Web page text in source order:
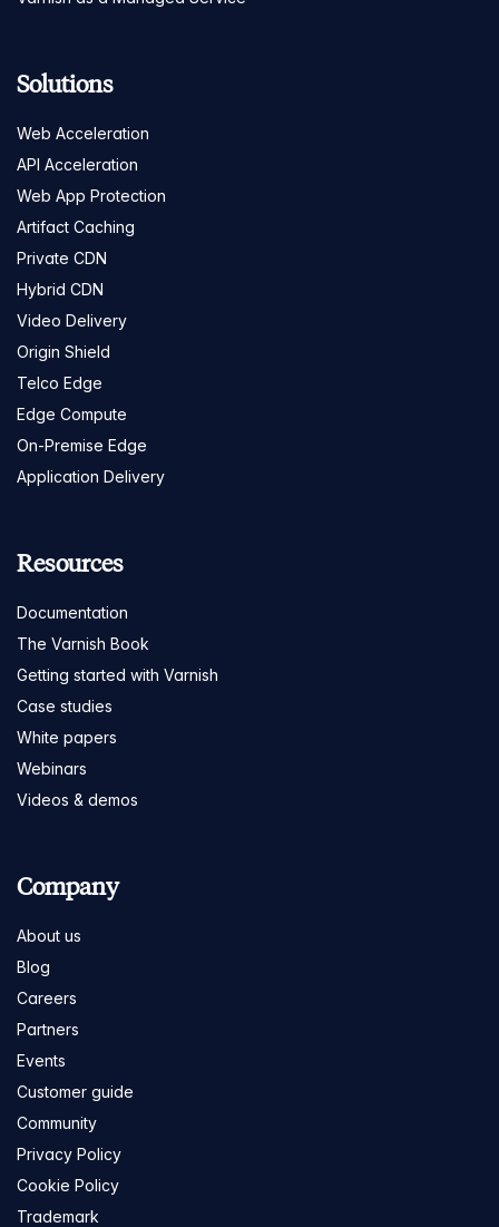
Solutions
Web Acceleration
API Acceleration
Web App Protection
Artifact Caching
Private CDN
Hybrid CDN
Video Delivery
Origin Shield
Telco Edge
Edge Compute
On-Premise Edge
Application Delivery
Resources
Documentation
The Varnish Book
Getting started with Varnish
Case studies
White papers
Webinars
Videos & demos
Company
About us
Blog
Careers
Partners
Events
Customer guide
Community
Privacy Policy
Cookie Policy
Trademark